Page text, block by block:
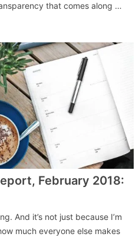
that comes along …
February 2018:
And it’s not just because I’m
much everyone else makes